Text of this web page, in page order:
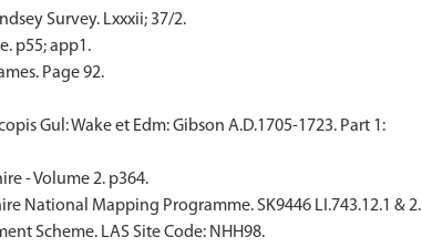
Survey. Lxxxii; 37/2.
p55; app1.
Page 92.
Gul: Wake et Edm: Gibson A.D.1705-1723. Part 1:
- Volume 2. p364.
National Mapping Programme. SK9446 LI.743.12.1 & 2.
Scheme. LAS Site Code: NHH98.